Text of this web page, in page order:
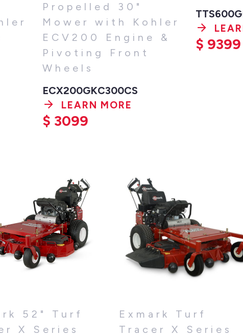
Propelled 30"
Mower with Kohler
ECV200 Engine &
Pivoting Front
Wheels
ECX200GKC300CS
LEARN MORE
$ 3099
$ 9399
52" Turf
X Series
Exmark Turf
Tracer X Series